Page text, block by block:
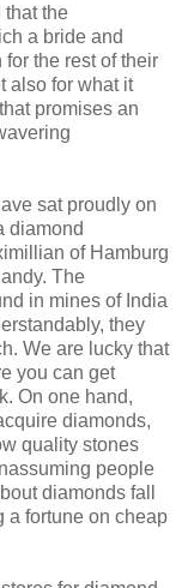
that the
a bride and
the rest of their
also for what it
promises an
sat proudly on
diamond
of Hamburg
The
in mines of India
they
We are lucky that
you can get
On one hand,
diamonds,
quality stones
people
diamonds fall
a fortune on cheap